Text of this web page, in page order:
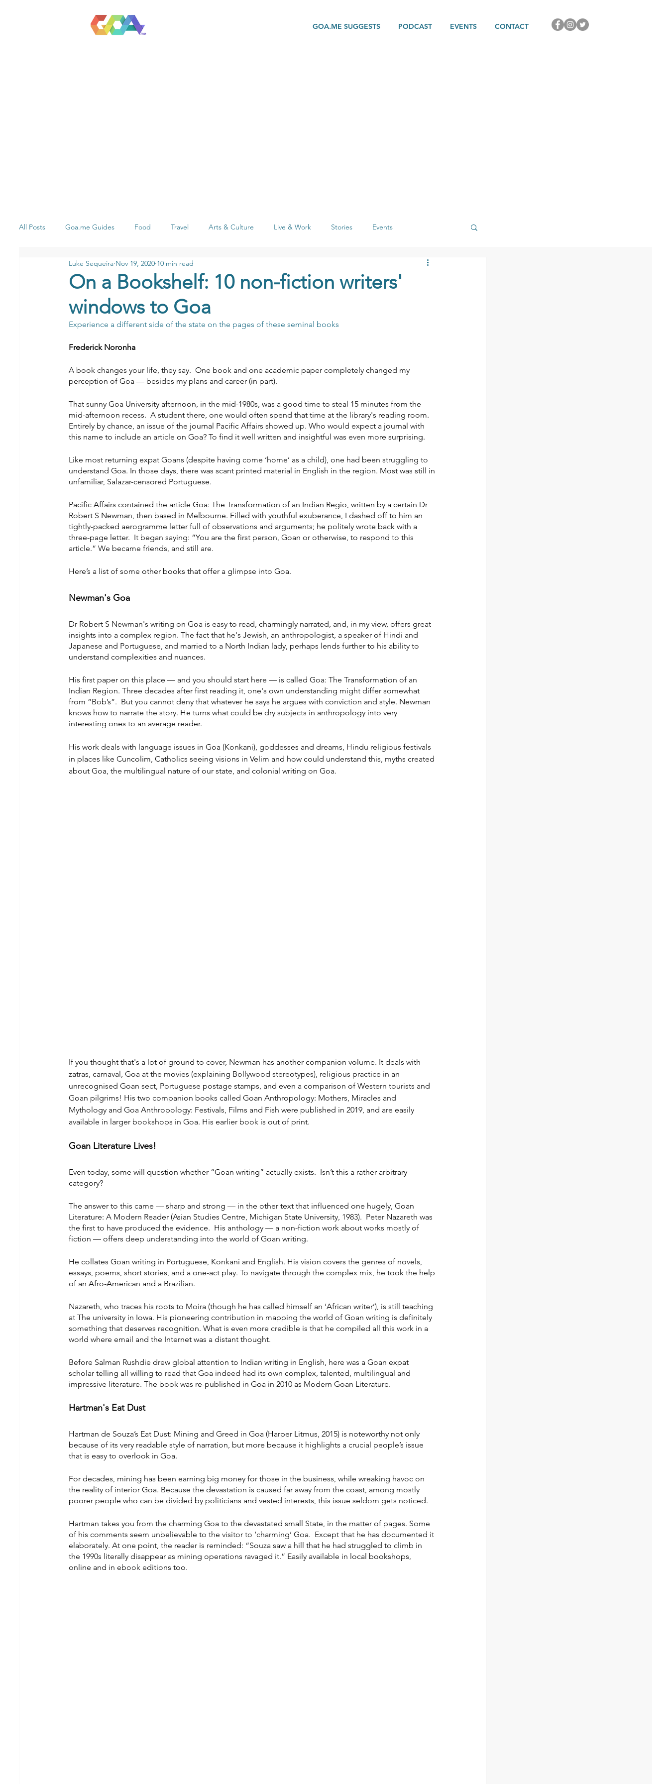
GOA.ME SUGGESTS PODCAST EVENTS CONTACT
All Posts Goa.me Guides Food Travel Arts & Culture Live & Work Stories Events
Health & Wellness Stay Shopping Literature
On a Bookshelf: 10 non-fiction writers'
windows to Goa
Luke Sequeira Nov 19, 2020 10 min read
Experience a different side of the state on the pages of these seminal books
Frederick Noronha
A book changes your life, they say.  One book and one academic paper completely changed my
perception of Goa — besides my plans and career (in part).
That sunny Goa University afternoon, in the mid-1980s, was a good time to steal 15 minutes from the
mid-afternoon recess.  A student there, one would often spend that time at the library's reading room.
Entirely by chance, an issue of the journal Pacific Affairs showed up. Who would expect a journal with
this name to include an article on Goa? To find it well written and insightful was even more surprising.
Like most returning expat Goans (despite having come ‘home’ as a child), one had been struggling to
understand Goa. In those days, there was scant printed material in English in the region. Most was still in
unfamiliar, Salazar-censored Portuguese.
Pacific Affairs contained the article Goa: The Transformation of an Indian Regio, written by a certain Dr
Robert S Newman, then based in Melbourne. Filled with youthful exuberance, I dashed off to him an
tightly-packed aerogramme letter full of observations and arguments; he politely wrote back with a
three-page letter.  It began saying: “You are the first person, Goan or otherwise, to respond to this
article.” We became friends, and still are.
Here’s a list of some other books that offer a glimpse into Goa.
Newman's Goa
Dr Robert S Newman's writing on Goa is easy to read, charmingly narrated, and, in my view, offers great
insights into a complex region. The fact that he's Jewish, an anthropologist, a speaker of Hindi and
Japanese and Portuguese, and married to a North Indian lady, perhaps lends further to his ability to
understand complexities and nuances.
His first paper on this place — and you should start here — is called Goa: The Transformation of an
Indian Region. Three decades after first reading it, one's own understanding might differ somewhat
from “Bob’s”.  But you cannot deny that whatever he says he argues with conviction and style. Newman
knows how to narrate the story. He turns what could be dry subjects in anthropology into very
interesting ones to an average reader.
His work deals with language issues in Goa (Konkani), goddesses and dreams, Hindu religious festivals
in places like Cuncolim, Catholics seeing visions in Velim and how could understand this, myths created
about Goa, the multilingual nature of our state, and colonial writing on Goa.
If you thought that's a lot of ground to cover, Newman has another companion volume. It deals with
zatras, carnaval, Goa at the movies (explaining Bollywood stereotypes), religious practice in an
unrecognised Goan sect, Portuguese postage stamps, and even a comparison of Western tourists and
Goan pilgrims! His two companion books called Goan Anthropology: Mothers, Miracles and
Mythology and Goa Anthropology: Festivals, Films and Fish were published in 2019, and are easily
available in larger bookshops in Goa. His earlier book is out of print.
Goan Literature Lives!
Even today, some will question whether “Goan writing” actually exists.  Isn’t this a rather arbitrary
category?
The answer to this came — sharp and strong — in the other text that influenced one hugely, Goan
Literature: A Modern Reader (Asian Studies Centre, Michigan State University, 1983).  Peter Nazareth was
the first to have produced the evidence.  His anthology — a non-fiction work about works mostly of
fiction — offers deep understanding into the world of Goan writing.
He collates Goan writing in Portuguese, Konkani and English. His vision covers the genres of novels,
essays, poems, short stories, and a one-act play. To navigate through the complex mix, he took the help
of an Afro-American and a Brazilian.
Nazareth, who traces his roots to Moira (though he has called himself an ‘African writer’), is still teaching
at The university in Iowa. His pioneering contribution in mapping the world of Goan writing is definitely
something that deserves recognition. What is even more credible is that he compiled all this work in a
world where email and the Internet was a distant thought.
Before Salman Rushdie drew global attention to Indian writing in English, here was a Goan expat
scholar telling all willing to read that Goa indeed had its own complex, talented, multilingual and
impressive literature. The book was re-published in Goa in 2010 as Modern Goan Literature.
Hartman's Eat Dust
Hartman de Souza’s Eat Dust: Mining and Greed in Goa (Harper Litmus, 2015) is noteworthy not only
because of its very readable style of narration, but more because it highlights a crucial people’s issue
that is easy to overlook in Goa.
For decades, mining has been earning big money for those in the business, while wreaking havoc on
the reality of interior Goa. Because the devastation is caused far away from the coast, among mostly
poorer people who can be divided by politicians and vested interests, this issue seldom gets noticed.
Hartman takes you from the charming Goa to the devastated small State, in the matter of pages. Some
of his comments seem unbelievable to the visitor to ‘charming’ Goa.  Except that he has documented it
elaborately. At one point, the reader is reminded: “Souza saw a hill that he had struggled to climb in
the 1990s literally disappear as mining operations ravaged it.” Easily available in local bookshops,
online and in ebook editions too.